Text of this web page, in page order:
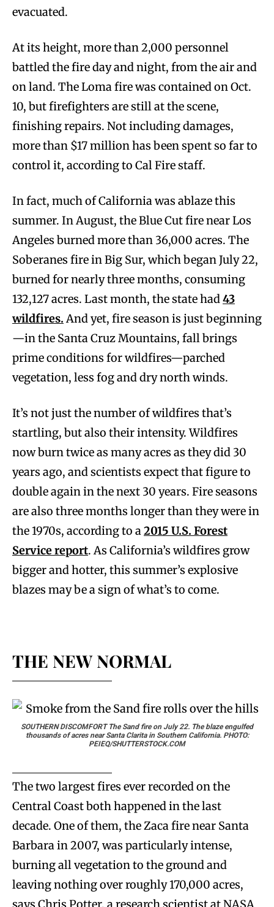
evacuated.
At its height, more than 2,000 personnel
battled the fire day and night, from the air and
on land. The Loma fire was contained on Oct.
10, but firefighters are still at the scene,
finishing repairs. Not including damages,
more than $17 million has been spent so far to
control it, according to Cal Fire staff.
In fact, much of California was ablaze this
summer. In August, the Blue Cut fire near Los
Angeles burned more than 36,000 acres. The
Soberanes fire in Big Sur, which began July 22,
burned for nearly three months, consuming
132,127 acres. Last month, the state had43
wildfires.And yet, fire season is just beginning
—in the Santa Cruz Mountains, fall brings
prime conditions for wildfires—parched
vegetation, less fog and dry north winds.
It’s not just the number of wildfires that’s
startling, but also their intensity. Wildfires
now burn twice as many acres as they did 30
years ago, and scientists expect that figure to
double again in the next 30 years. Fire seasons
are also three months longer than they were in
the 1970s, according to a2015 U.S. Forest
Service report. As California’s wildfires grow
bigger and hotter, this summer’s explosive
blazes may be a sign of what’s to come.
THE NEW NORMAL
SOUTHERN DISCOMFORTThe Sand fire on July 22. The blaze engulfed
thousands of acres near Santa Clarita in Southern California. PHOTO:
PEIEQ/SHUTTERSTOCK.COM
The two largest fires ever recorded on the
Central Coast both happened in the last
decade. One of them, the Zaca fire near Santa
Barbara in 2007, was particularly intense,
burning all vegetation to the ground and
leaving nothing over roughly 170,000 acres,
says Chris Potter, a research scientist at NASA